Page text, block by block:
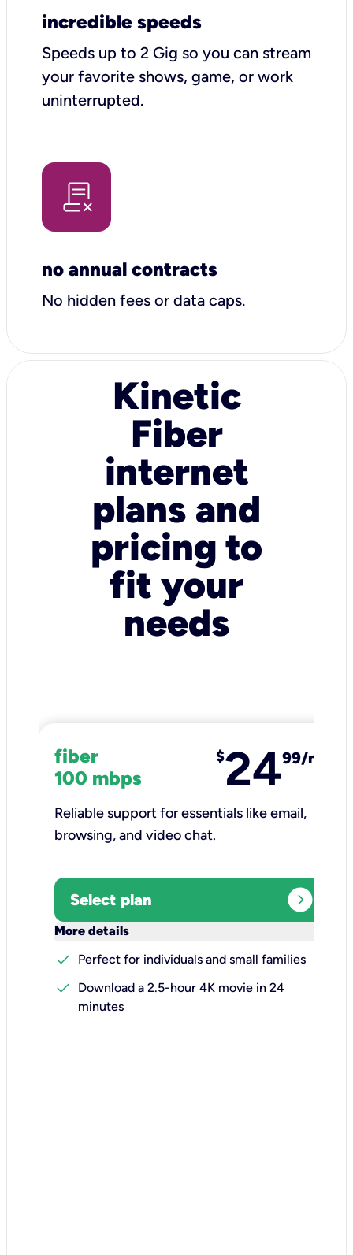
incredible speeds
Speeds up to 2 Gig so you can stream
your favorite shows, game, or work
uninterrupted.
no annual contracts
No hidden fees or data caps.
Kinetic
Fiber
internet
plans and
pricing to
fit your
needs
fiber
100 mbps
$2499/mo
Reliable support for essentials like email,
browsing, and video chat.​
Select plan expand_circle_right
More details
check
Perfect for individuals and small families
check
Download a 2.5-hour 4K movie in 24
minutes